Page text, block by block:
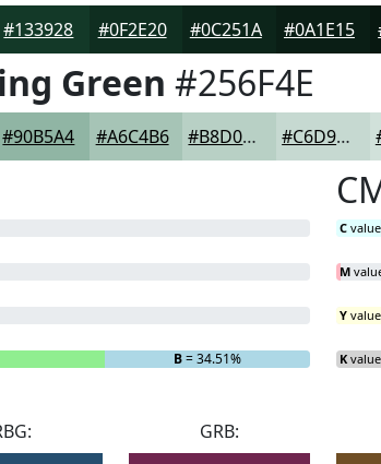
#133928 #0F2E20 #0C251A #0A1E15
Green #256F4E
#90B5A4 #A6C4B6 #B8D0C5 #C6D9D1
B= 34.51%
C
M
Y
K
GRB: